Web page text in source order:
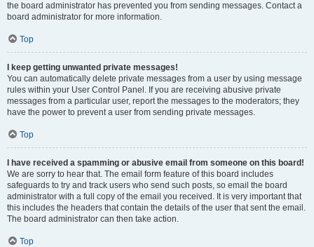
the board administrator has prevented you from sending messages. Contact a
board administrator for more information.
Top
I keep getting unwanted private messages!
You can automatically delete private messages from a user by using message
rules within your User Control Panel. If you are receiving abusive private
messages from a particular user, report the messages to the moderators; they
have the power to prevent a user from sending private messages.
Top
I have received a spamming or abusive email from someone on this board!
We are sorry to hear that. The email form feature of this board includes
safeguards to try and track users who send such posts, so email the board
administrator with a full copy of the email you received. It is very important that
this includes the headers that contain the details of the user that sent the email.
The board administrator can then take action.
Top